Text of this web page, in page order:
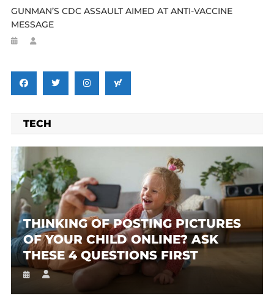
GUNMAN’S CDC ASSAULT AIMED AT ANTI-VACCINE
MESSAGE
TECH
THINKING OF POSTING PICTURES
OF YOUR CHILD ONLINE? ASK
THESE 4 QUESTIONS FIRST